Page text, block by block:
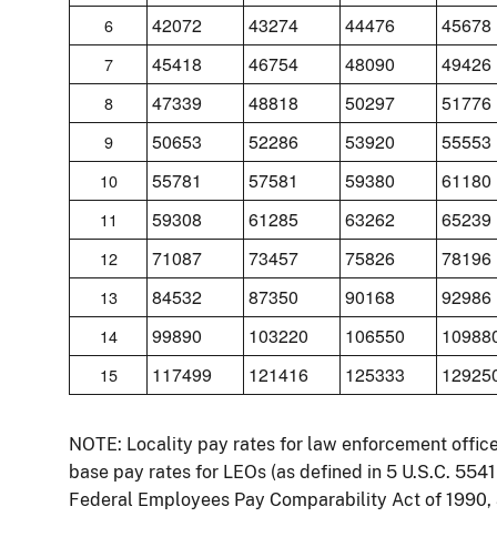
6 42072 43274 44476 45678
7 45418 46754 48090 49426
8 47339 48818 50297 51776
9 50653 52286 53920 55553
10 55781 57581 59380 61180
11 59308 61285 63262 65239
12 71087 73457 75826 78196
13 84532 87350 90168 92986
14 99890 103220 106550
15 117499 121416 125333
NOTE: Locality pay rates for law enforcement
base pay rates for LEOs (as defined in 5 U.S.C.
Federal Employees Pay Comparability Act of 1990,